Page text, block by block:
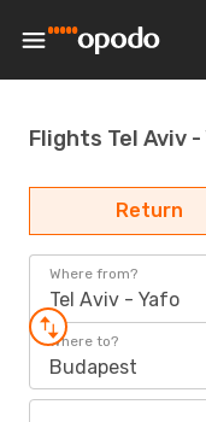
Flights Tel Aviv
Return
Where from?
Tel Aviv - Yafo
Where to?
Budapest